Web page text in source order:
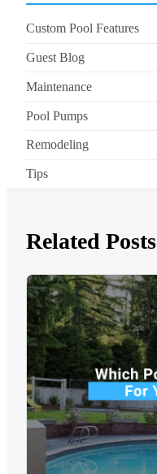
Custom Pool Features
Guest Blog
Maintenance
Pool Pumps
Remodeling
Tips
Related Posts